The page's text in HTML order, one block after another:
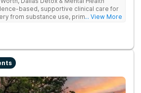
based, supportive clinical care for
from substance use, primary mental
one time and personalized treatment
experience that is as restorative as
provide specialized tracks tailored to
of professionals, veterans, first
adults.
... View More